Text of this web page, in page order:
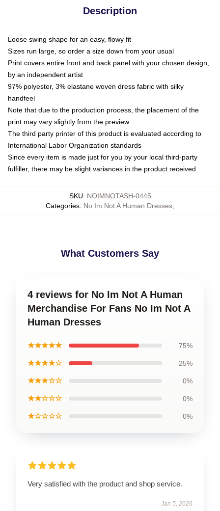
Description
Loose swing shape for an easy, flowy fit
Sizes run large, so order a size down from your usual
Print covers entire front and back panel with your chosen design,
by an independent artist
97% polyester, 3% elastane woven dress fabric with silky
handfeel
Note that due to the production process, the placement of the
print may vary slightly from the preview
The third party printer of this product is evaluated according to
International Labor Organization standards
Since every item is made just for you by your local third-party
fulfiller, there may be slight variances in the product received
SKU: NOIMNOTASH-0445
Categories: No Im Not A Human Dresses
What Customers Say
4 reviews for No Im Not A Human
Merchandise For Fans No Im Not A
Human Dresses
★★★★★ 75%
★★★★☆ 25%
★★★☆☆ 0%
★★☆☆☆ 0%
★☆☆☆☆ 0%
Very satisfied with the product and shop service.
Jan 5, 2026